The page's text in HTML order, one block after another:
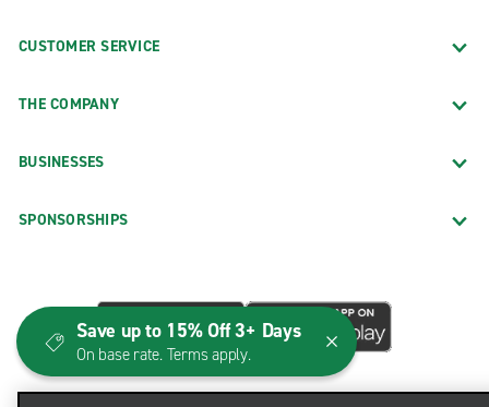
CUSTOMER SERVICE
THE COMPANY
BUSINESSES
SPONSORSHIPS
Save up to 15% Off 3+ Days
On base rate. Terms apply.